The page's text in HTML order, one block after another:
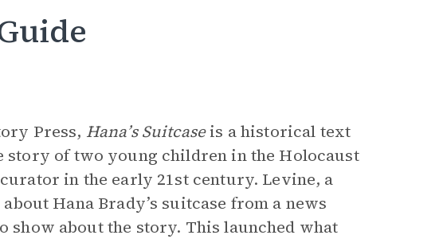
Press, Hana’s Suitcaseis a historical text
story of two young children in the Holocaust
curator in the early 21st century. Levine, a
Hana Brady’s suitcase from a news
show about the story. This launched what